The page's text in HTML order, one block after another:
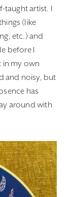
taught artist. I
(like
etc.) and
before I
in my own
and noisy, but
has
around with